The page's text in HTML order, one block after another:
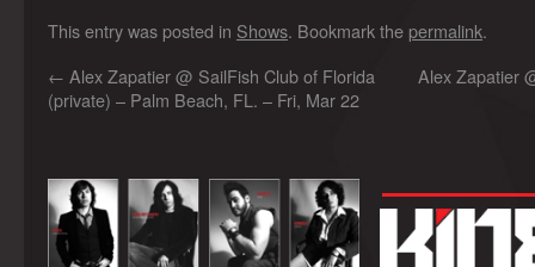
This entry was posted in Shows. Bookmark the permalink.
← Alex Zapatier @ SailFish Club of Florida
(private) – Palm Beach, FL. – Fri, Mar 22
Alex Zapatier